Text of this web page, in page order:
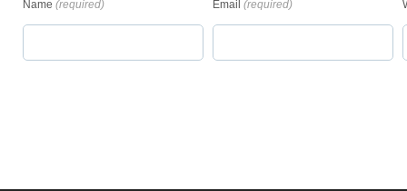
Name (required) Email (required)